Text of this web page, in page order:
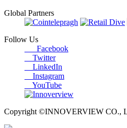
Global Partners
Follow Us
Facebook
Twitter
LinkedIn
Instagram
YouTube
Copyright ©INNOVERVIEW CO.,